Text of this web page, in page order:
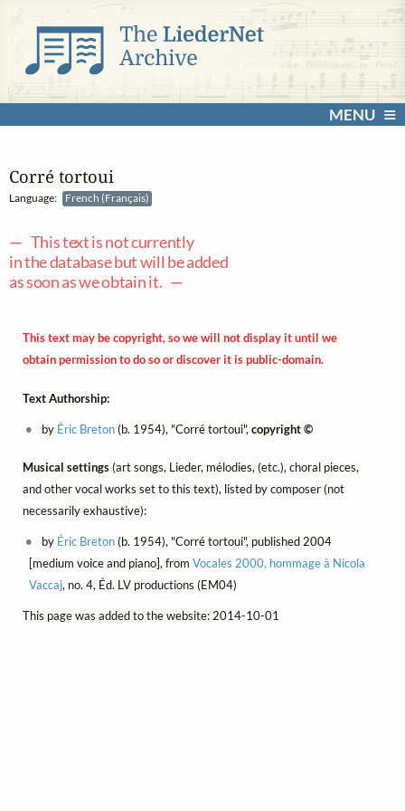
MENU
Corré tortoui
Language: French (Français)
— This text is not currently
in the database but will be added
as soon as we obtain it. —
This text may be copyright, so we will not display it until we
obtain permission to do so or discover it is public-domain.
Text Authorship:
by Éric Breton(b. 1954), "Corré tortoui",copyright ©
Musical settings(art songs, Lieder, mélodies, (etc.), choral pieces,
and other vocal works set to this text), listed by composer (not
necessarily exhaustive):
by Éric Breton(b. 1954), "Corré tortoui", published 2004
[medium voice and piano], from Vocales 2000, hommage à Nicola
Vaccaj, no. 4, Éd. LV productions (EM04)
This page was added to the website: 2014-10-01